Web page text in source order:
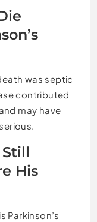
was septic
contributed
may have
His
Parkinson’s